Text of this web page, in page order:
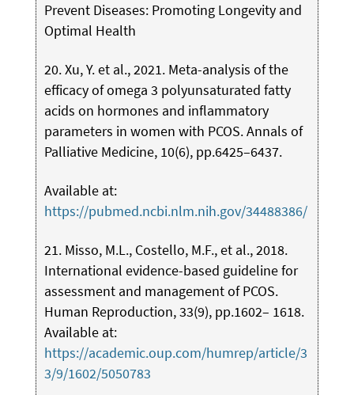
Prevent Diseases: Promoting Longevity and
Optimal Health
20. Xu, Y. et al., 2021. Meta-analysis of the
efficacy of omega 3 polyunsaturated fatty
acids on hormones and inflammatory
parameters in women with PCOS. Annals of
Palliative Medicine, 10(6), pp.6425–6437.
Available at:
https://pubmed.ncbi.nlm.nih.gov/34488386/
21. Misso, M.L., Costello, M.F., et al., 2018.
International evidence-based guideline for
assessment and management of PCOS.
Human Reproduction, 33(9), pp.1602– 1618.
Available at:
https://academic.oup.com/humrep/article/3
3/9/1602/5050783